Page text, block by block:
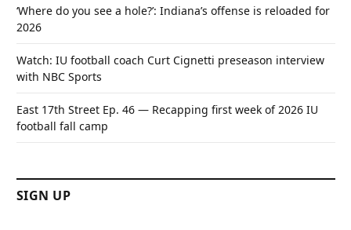
‘Where do you see a hole?’: Indiana’s offense is reloaded for
2026
Watch: IU football coach Curt Cignetti preseason interview
with NBC Sports
East 17th Street Ep. 46 — Recapping first week of 2026 IU
football fall camp
SIGN UP